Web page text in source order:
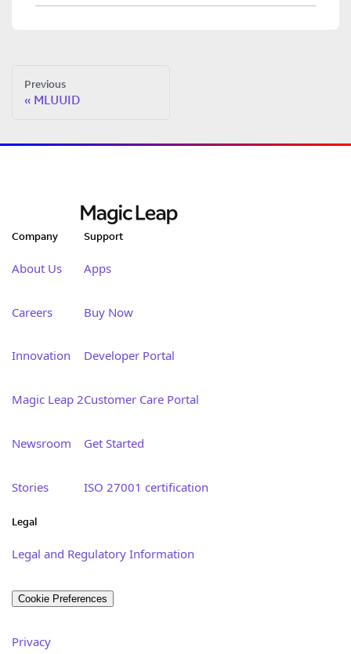
Previous
MLUUID
Company
About Us
Careers
Innovation
Magic Leap 2
Newsroom
Stories
Support
Apps
Buy Now
Developer Portal
Customer Care Portal
Get Started
ISO 27001 certification
Legal
Legal and Regulatory Information
Cookie Preferences
Privacy